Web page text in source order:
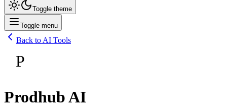
Toggle theme
Toggle menu
Back to AI Tools
P
Prodhub AI